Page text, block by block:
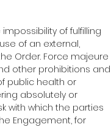
impossibility of fulfilling
of an external,
Order. Force majeure
other prohibitions and
public health or
absolutely or
with which the parties
Engagement, for